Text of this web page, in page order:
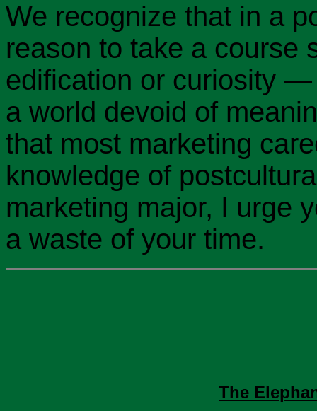
We recognize that in a
reason to take a course
edification or curiosity
a world devoid of
that most marketing
knowledge of
marketing major, I urge
a waste of your time.
The